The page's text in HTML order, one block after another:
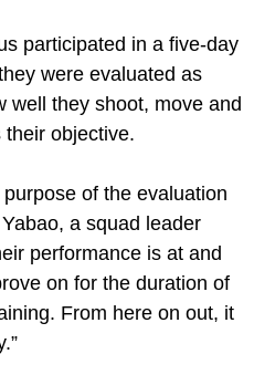
participated in a five-day
were evaluated as
well they shoot, move and
objective.
of the evaluation
a squad leader
performance is at and
on for the duration of
From here on out, it